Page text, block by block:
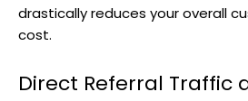
drastically reduces your overall
cost.
Direct Referral Traffic